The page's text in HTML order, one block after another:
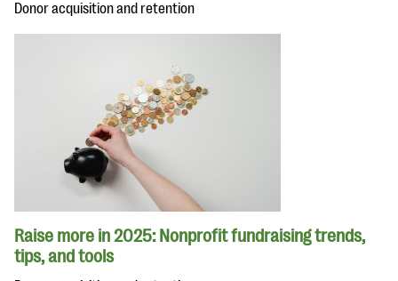
Donor acquisition and retention
Raise more in 2025: Nonprofit fundraising trends,
tips, and tools